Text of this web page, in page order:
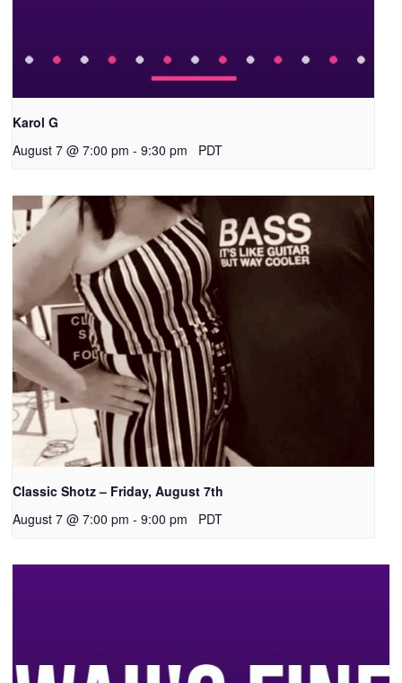
Karol G
August 7 @ 7:00 pm - 9:30 pm PDT
Classic Shotz – Friday, August 7th
August 7 @ 7:00 pm - 9:00 pm PDT